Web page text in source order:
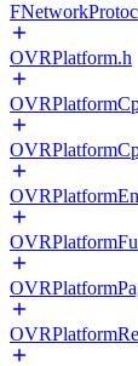
OVRPlatform.h